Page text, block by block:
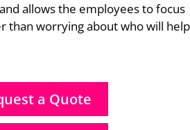
allows the employees to focus
than worrying about who will help
a Quote